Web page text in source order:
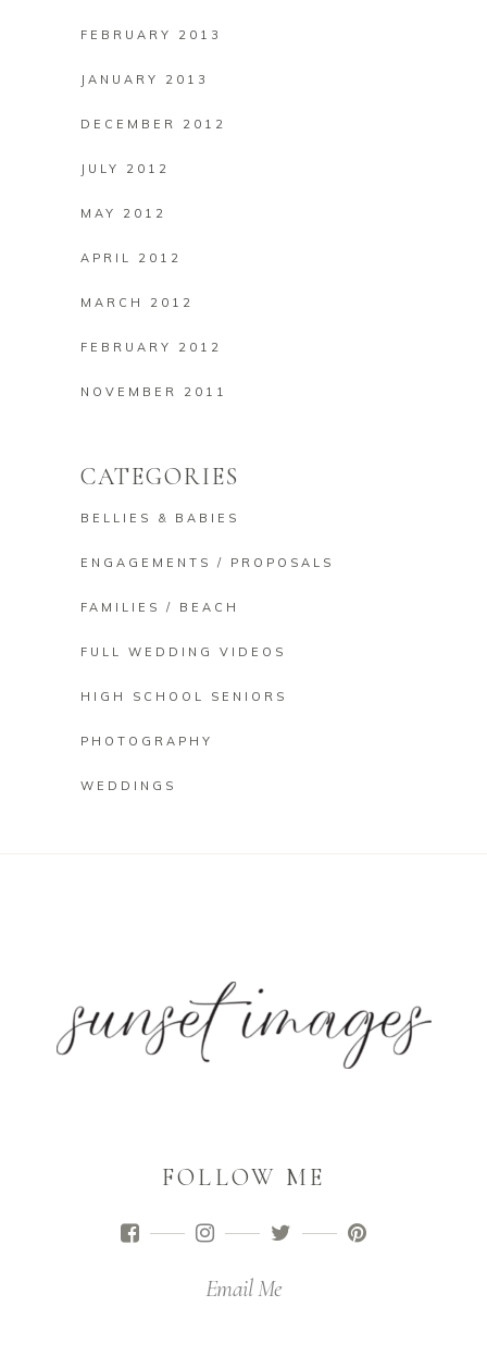
FEBRUARY 2013
JANUARY 2013
DECEMBER 2012
JULY 2012
MAY 2012
APRIL 2012
MARCH 2012
FEBRUARY 2012
NOVEMBER 2011
CATEGORIES
BELLIES & BABIES
ENGAGEMENTS / PROPOSALS
FAMILIES / BEACH
FULL WEDDING VIDEOS
HIGH SCHOOL SENIORS
PHOTOGRAPHY
WEDDINGS
FOLLOW ME
Email Me